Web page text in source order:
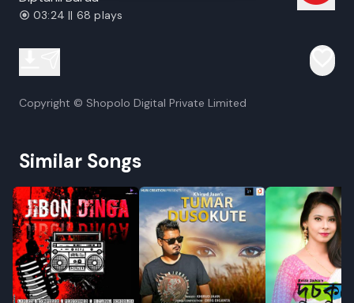
03:24 || 68 plays
Copyright © Shopolo Digital Private Limited
Similar Songs